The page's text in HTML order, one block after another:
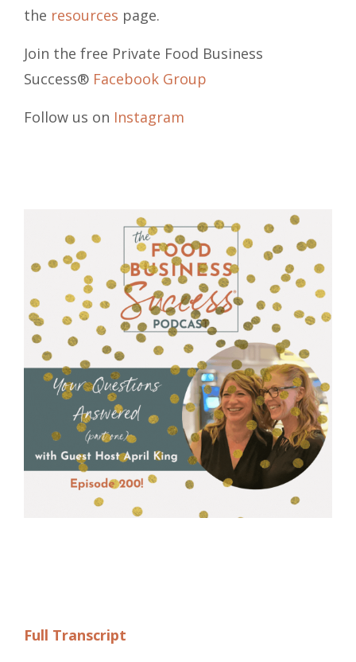
the resources page.
Join the free Private Food Business
Success® Facebook Group
Follow us on Instagram
Full Transcript